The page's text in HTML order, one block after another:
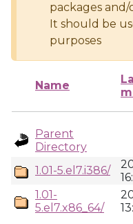
packages
It should be
purposes
Name
Parent
Directory
1.01-5.el7.i386/
1.01-
5.el7.x86_64/